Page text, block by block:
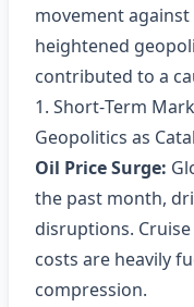
movement
heightened
contributed to a
1. Short‑Term
Geopolitics as
Oil Price Surge:
the past month,
disruptions.
costs are heavily
compression.